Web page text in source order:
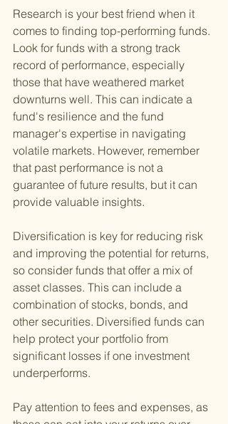
Research is your best friend when it
comes to finding top-performing funds.
Look for funds with a strong track
record of performance, especially
those that have weathered market
downturns well. This can indicate a
fund's resilience and the fund
manager's expertise in navigating
volatile markets. However, remember
that past performance is not a
guarantee of future results, but it can
provide valuable insights.
Diversification is key for reducing risk
and improving the potential for returns,
so consider funds that offer a mix of
asset classes. This can include a
combination of stocks, bonds, and
other securities. Diversified funds can
help protect your portfolio from
significant losses if one investment
underperforms.
Pay attention to fees and expenses, as